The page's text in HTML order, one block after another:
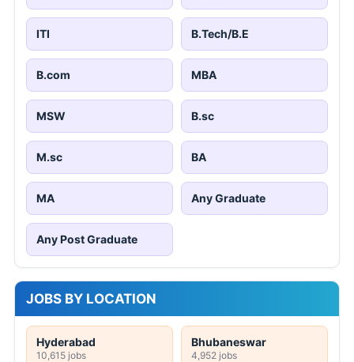
ITI B.Tech/B.E
B.com MBA
MSW B.sc
M.sc BA
MA Any Graduate
Any Post Graduate
JOBS BY LOCATION
Hyderabad
10,615 jobs
Bhubaneswar
4,952 jobs